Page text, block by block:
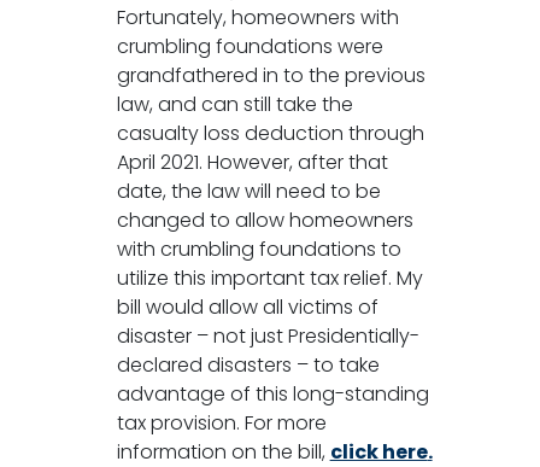
Fortunately, homeowners with
crumbling foundations were
grandfathered in to the previous
law, and can still take the
casualty loss deduction through
April 2021. However, after that
date, the law will need to be
changed to allow homeowners
with crumbling foundations to
utilize this important tax relief. My
bill would allow all victims of
disaster – not just Presidentially-
declared disasters – to take
advantage of this long-standing
tax provision. For more
information on the bill, click here.